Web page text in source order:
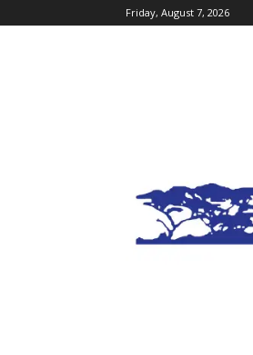
Friday, August 7, 2026